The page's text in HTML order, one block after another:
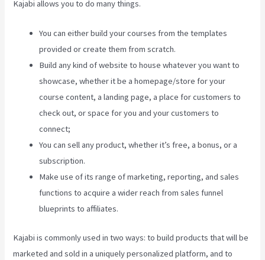
Kajabi allows you to do many things.
You can either build your courses from the templates
provided or create them from scratch.
Build any kind of website to house whatever you want to
showcase, whether it be a homepage/store for your
course content, a landing page, a place for customers to
check out, or space for you and your customers to
connect;
You can sell any product, whether it’s free, a bonus, or a
subscription.
Make use of its range of marketing, reporting, and sales
functions to acquire a wider reach from sales funnel
blueprints to affiliates.
Kajabi is commonly used in two ways: to build products that will be
marketed and sold in a uniquely personalized platform, and to